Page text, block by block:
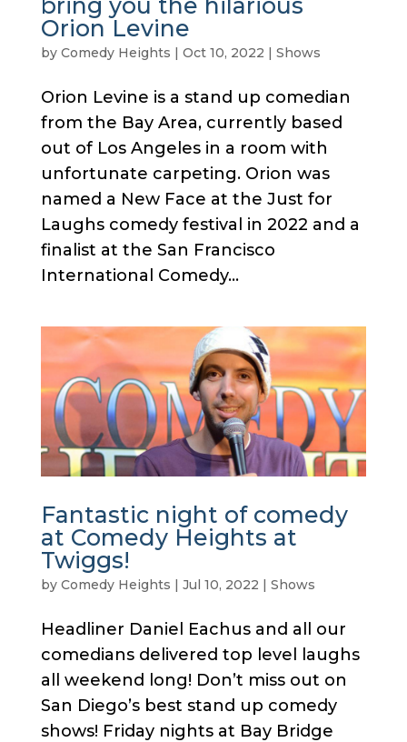
bring you the hilarious
Orion Levine
by Comedy Heights | Oct 10, 2022 | Shows
Orion Levine is a stand up comedian
from the Bay Area, currently based
out of Los Angeles in a room with
unfortunate carpeting. Orion was
named a New Face at the Just for
Laughs comedy festival in 2022 and a
finalist at the San Francisco
International Comedy...
Fantastic night of comedy
at Comedy Heights at
Twiggs!
by Comedy Heights | Jul 10, 2022 | Shows
Headliner Daniel Eachus and all our
comedians delivered top level laughs
all weekend long! Don’t miss out on
San Diego’s best stand up comedy
shows! Friday nights at Bay Bridge